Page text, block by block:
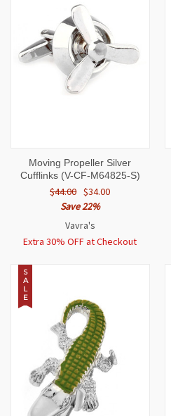
Moving Propeller Silver
Cufflinks (V-CF-M64825-S)
$44.00 $34.00
Save 22%
Vavra's
Extra 30% OFF at Checkout
S
A
L
E